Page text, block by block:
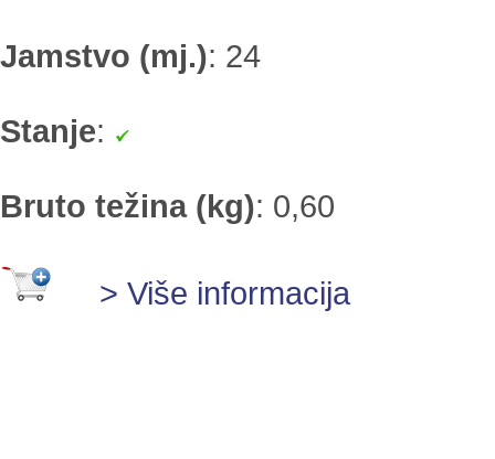
Jamstvo (mj.): 24
Stanje:
Bruto težina (kg): 0,60
> Više informacija